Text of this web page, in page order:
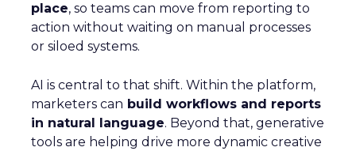
place, so teams can move from reporting to
action without waiting on manual processes
or siloed systems.
AI is central to that shift. Within the platform,
marketers can build workflows and reports
in natural language. Beyond that, generative
tools are helping drive more dynamic creative